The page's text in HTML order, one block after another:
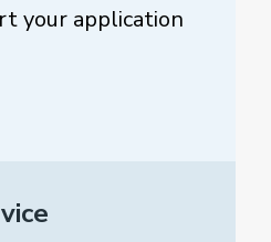
your application